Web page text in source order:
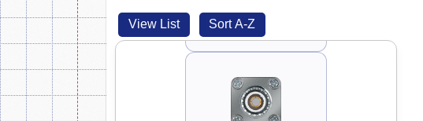
View List Sort A-Z
Toslink Optical Audio